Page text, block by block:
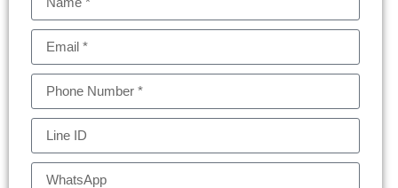
friends and family.
Conveniently situated near Phrom Phong BTS
Station and major shopping destinations
like EmQuartier and The Emporium, residents are
never far from the best that Bangkok has to offer.
Whether it’s fine dining, high-end shopping, or
cultural attractions, everything is just a short walk